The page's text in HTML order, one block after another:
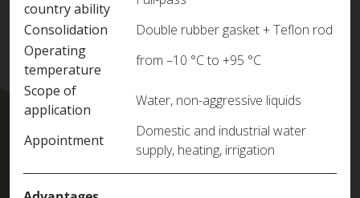
country ability
Consolidation
Double rubber gasket + Teflon rod
Operating
temperature
from –10 °C to +95 °C
Scope of
application
Water, non-aggressive liquids
Appointment
Domestic and industrial water
supply, heating, irrigation